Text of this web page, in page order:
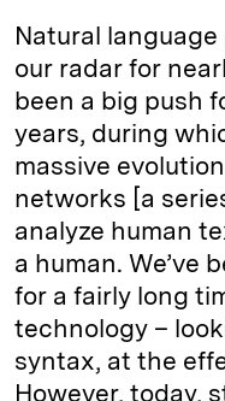
Natural
our radar for
been a big push
years, during
massive
networks [a
analyze human
a human. We’ve
for a fairly long
technology –
syntax, at the
However, today,